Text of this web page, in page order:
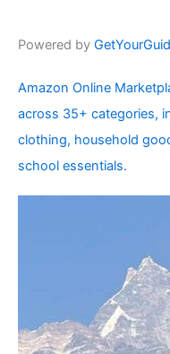
Powered by
Amazon Online
across 35+ categories,
clothing, household
school essentials.